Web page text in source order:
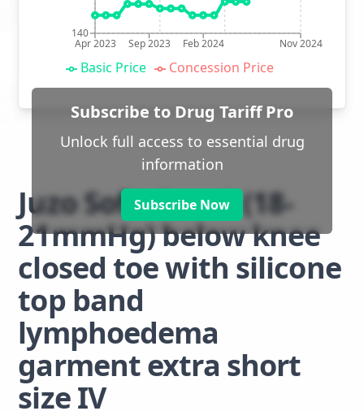
Apr 2023 Sep 2023 Feb 2024 Nov 2024
140
Basic Price Concession Price
Subscribe to Drug Tariff Pro
Unlock full access to essential drug
information
Subscribe Now
Juzo Soft class 1 (18-
21mmHg) below knee
closed toe with silicone
top band
lymphoedema
garment extra short
size IV